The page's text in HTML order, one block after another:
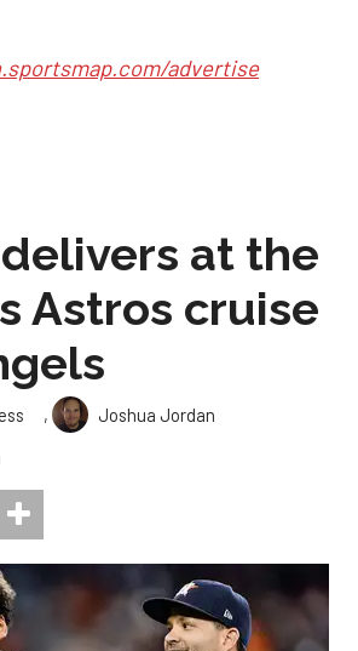
advertise
at the
Astros cruise
,
Joshua Jordan